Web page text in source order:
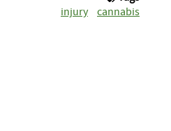
injury
cannabis